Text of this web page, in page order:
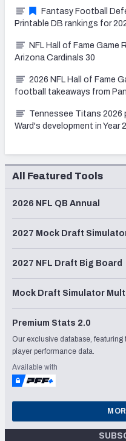
Fantasy Football
Printable DB rankings for
NFL Hall of Fame Game
Arizona Cardinals 30
2026 NFL Hall of Fame
football takeaways from
Tennessee Titans 2026
Ward's development in Year 2
All Featured Tools
2026 NFL QB Annual
2027 Mock Draft
2027 NFL Draft Big Board
Mock Draft Simulator
Premium Stats 2.0
Our exclusive database, featuring
player performance data.
Available with